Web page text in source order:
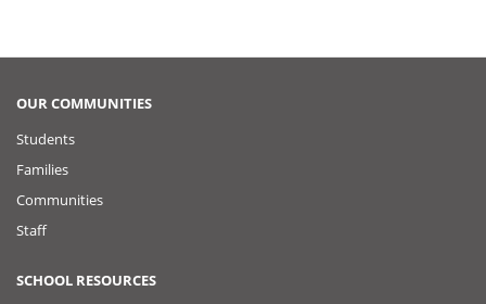
OUR COMMUNITIES
Students
Families
Communities
Staff
SCHOOL RESOURCES